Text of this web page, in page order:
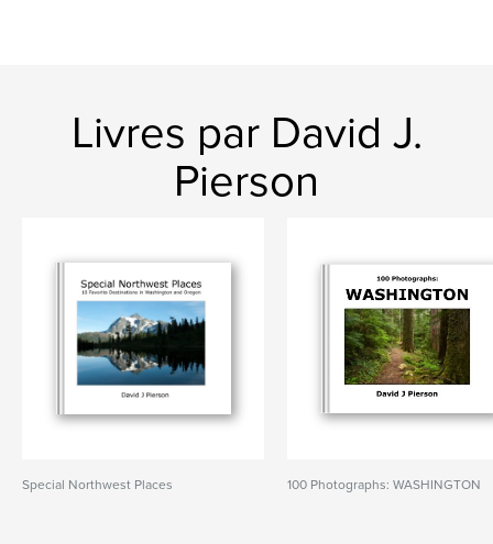
Livres par David J.
Pierson
Special Northwest Places 100 Photographs: WASHINGTON